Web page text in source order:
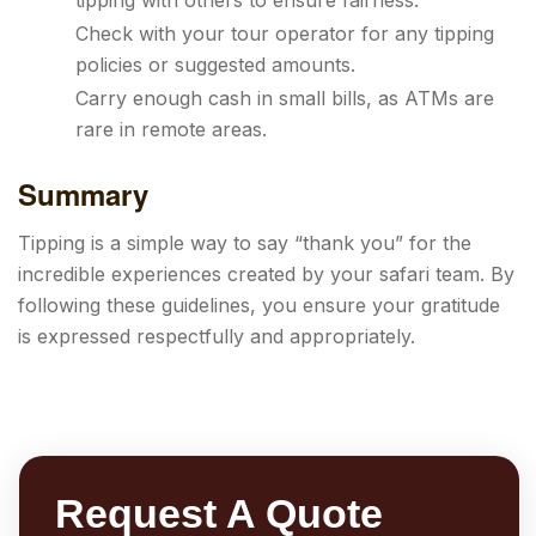
Check with your tour operator for any tipping
policies or suggested amounts.
Carry enough cash in small bills, as ATMs are
rare in remote areas.
Summary
Tipping is a simple way to say “thank you” for the
incredible experiences created by your safari team. By
following these guidelines, you ensure your gratitude
is expressed respectfully and appropriately.
Request A Quote